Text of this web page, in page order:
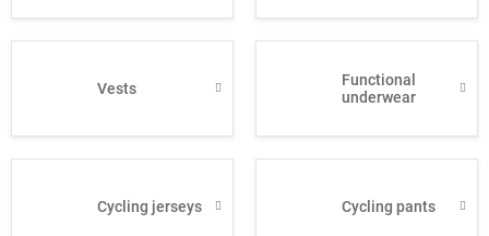
Vests
Functional
underwear
Cycling jerseys Cycling pants